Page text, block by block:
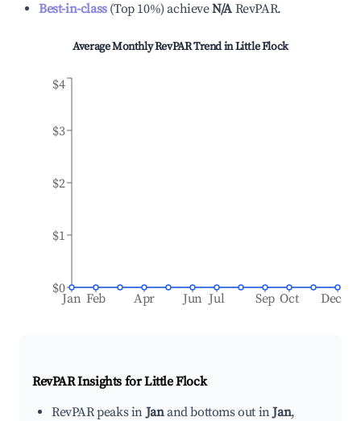
Best-in-class(Top 10%)achieveN/A RevPAR.
Average Monthly RevPAR Trend inLittle Flock
Jan Feb Apr Jun Jul Sep Oct Dec
$0
$1
$2
$3
$4
RevPAR Insights forLittle Flock
RevPAR peaks inJanand bottoms out inJan,